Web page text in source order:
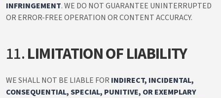
INFRINGEMENT. WE DO NOT GUARANTEE UNINTERRUPTED
OR ERROR-FREE OPERATION OR CONTENT ACCURACY.
11.LIMITATION OF LIABILITY
WE SHALL NOT BE LIABLE FOR INDIRECT, INCIDENTAL,
CONSEQUENTIAL, SPECIAL, PUNITIVE, OR EXEMPLARY